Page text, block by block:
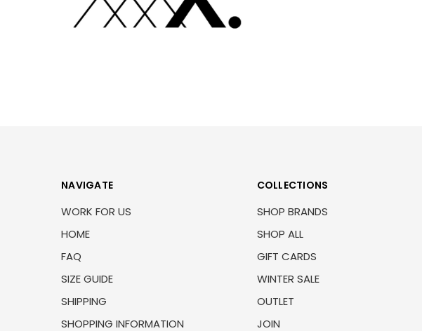
NAVIGATE
WORK FOR US
HOME
FAQ
SIZE GUIDE
SHIPPING
SHOPPING INFORMATION
COLLECTIONS
SHOP BRANDS
SHOP ALL
GIFT CARDS
WINTER SALE
OUTLET
JOIN